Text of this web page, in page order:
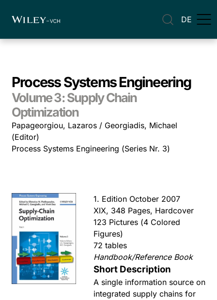
DE
Process Systems Engineering
Volume 3: Supply Chain
Optimization
Papageorgiou, Lazaros / Georgiadis, Michael
(Editor)
Process Systems Engineering (Series Nr. 3)
1. Edition October 2007
XIX, 348 Pages, Hardcover
123 Pictures (4 Colored
Figures)
72 tables
Handbook/Reference Book
Short Description
A single information source on
integrated supply chains for